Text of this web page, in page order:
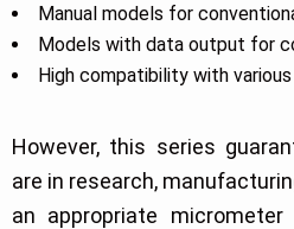
Manual models for
Models with data output for
High compatibility with
However, this series
are in research,
an appropriate